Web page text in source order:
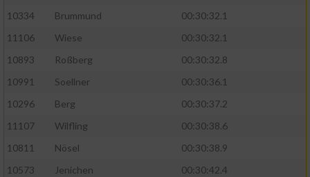
10334
Brummund
00:30:32.1
11106
Wiese
00:30:32.1
10893
Roßberg
00:30:32.8
10991
Soellner
00:30:36.1
10296
Berg
00:30:37.2
11107
Wilfling
00:30:38.6
10811
Nösel
00:30:38.9
10573
Jenichen
00:30:42.4